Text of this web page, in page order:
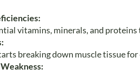
vitamins, minerals, and
breaking down muscle tissue